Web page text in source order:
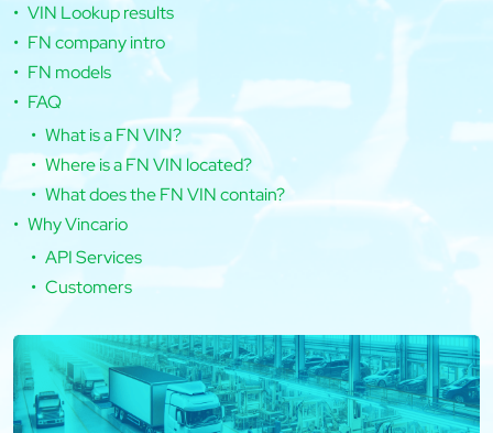
VIN Lookup results
FN company intro
FN models
FAQ
What is a FN VIN?
Where is a FN VIN located?
What does the FN VIN contain?
Why Vincario
API Services
Customers